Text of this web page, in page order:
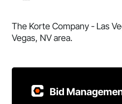
The Korte Company - Las
Vegas, NV area.
Bid